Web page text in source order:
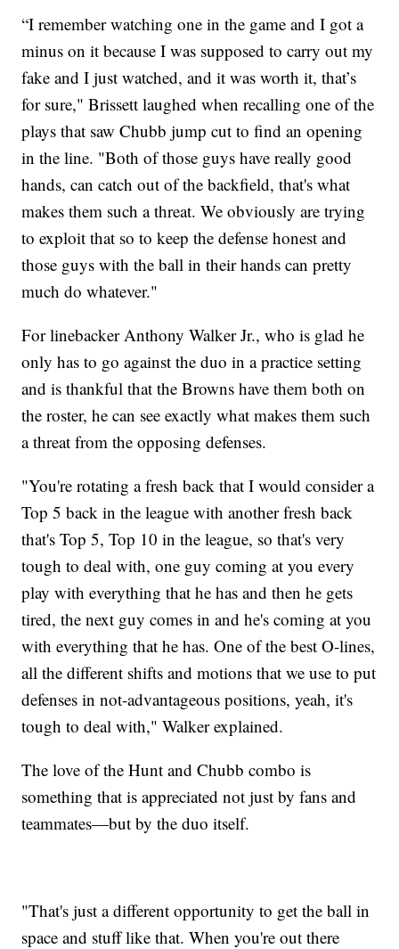
“I remember watching one in the game and I got a
minus on it because I was supposed to carry out my
fake and I just watched, and it was worth it, that’s
for sure," Brissett laughed when recalling one of the
plays that saw Chubb jump cut to find an opening
in the line. "Both of those guys have really good
hands, can catch out of the backfield, that's what
makes them such a threat. We obviously are trying
to exploit that so to keep the defense honest and
those guys with the ball in their hands can pretty
much do whatever."
For linebacker Anthony Walker Jr., who is glad he
only has to go against the duo in a practice setting
and is thankful that the Browns have them both on
the roster, he can see exactly what makes them such
a threat from the opposing defenses.
"You're rotating a fresh back that I would consider a
Top 5 back in the league with another fresh back
that's Top 5, Top 10 in the league, so that's very
tough to deal with, one guy coming at you every
play with everything that he has and then he gets
tired, the next guy comes in and he's coming at you
with everything that he has. One of the best O-lines,
all the different shifts and motions that we use to put
defenses in not-advantageous positions, yeah, it's
tough to deal with," Walker explained.
The love of the Hunt and Chubb combo is
something that is appreciated not just by fans and
teammates—but by the duo itself.
"That's just a different opportunity to get the ball in
space and stuff like that. When you're out there